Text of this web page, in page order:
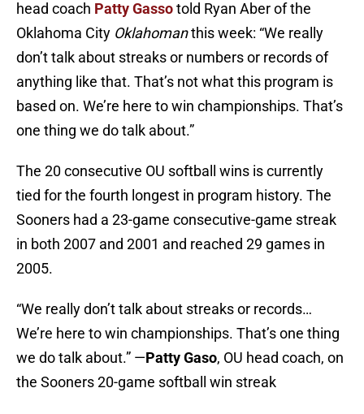
head coach Patty Gassotold Ryan Aber of the
Oklahoma City Oklahomanthis week: “We really
don’t talk about streaks or numbers or records of
anything like that. That’s not what this program is
based on. We’re here to win championships. That’s
one thing we do talk about.”
The 20 consecutive OU softball wins is currently
tied for the fourth longest in program history. The
Sooners had a 23-game consecutive-game streak
in both 2007 and 2001 and reached 29 games in
2005.
“We really don’t talk about streaks or records…
We’re here to win championships. That’s one thing
we do talk about.” —Patty Gaso, OU head coach, on
the Sooners 20-game softball win streak